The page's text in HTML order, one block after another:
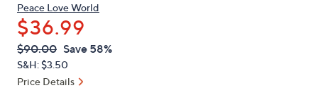
keys
or
swipe
left
and
Peace Love World
$36.99
QVC
PRICE:
Deleted
$90.00 Save 58%
S&H: $3.50
Price Details